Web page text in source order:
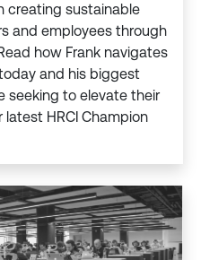
creating sustainable
and employees through
how Frank navigates
and his biggest
seeking to elevate their
latest HRCI Champion